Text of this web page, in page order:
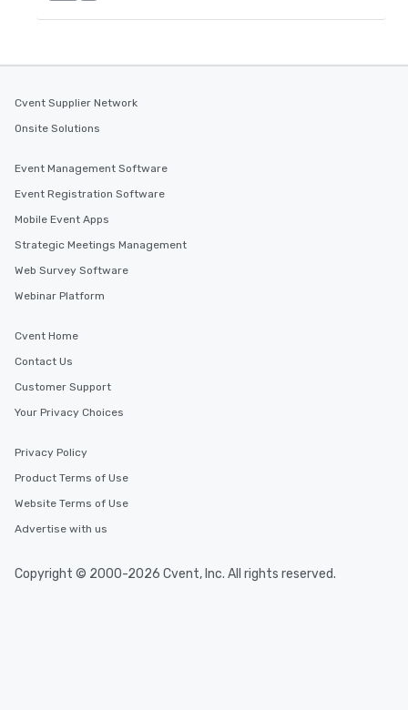
Cvent Supplier Network
Onsite Solutions
Event Management Software
Event Registration Software
Mobile Event Apps
Strategic Meetings Management
Web Survey Software
Webinar Platform
Cvent Home
Contact Us
Customer Support
Your Privacy Choices
Privacy Policy
Product Terms of Use
Website Terms of Use
Advertise with us
Copyright © 2000-2026 Cvent, Inc. All rights reserved.